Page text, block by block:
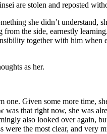
are stolen and reposted
she didn’t understand,
the side, earnestly
together with him
as her.
Given some more time,
that right now, she was
also looked over again,
the most clear, and very